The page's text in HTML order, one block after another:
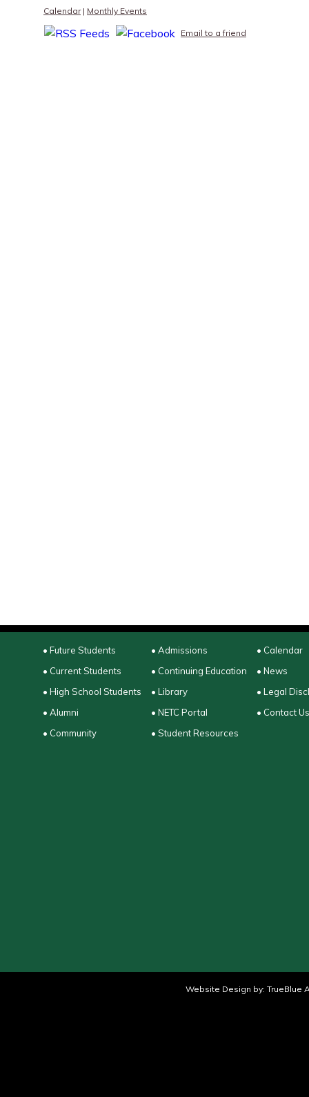
Calendar| Monthly Events
Email to a friend
• Future Students
• Current Students
• High School Students
• Alumni
• Community
• Admissions
• Continuing Education
• Library
• NETC Portal
• Student Resources
• Calendar
• News
• Legal
• Contact Us
Website Design by: TrueBlue